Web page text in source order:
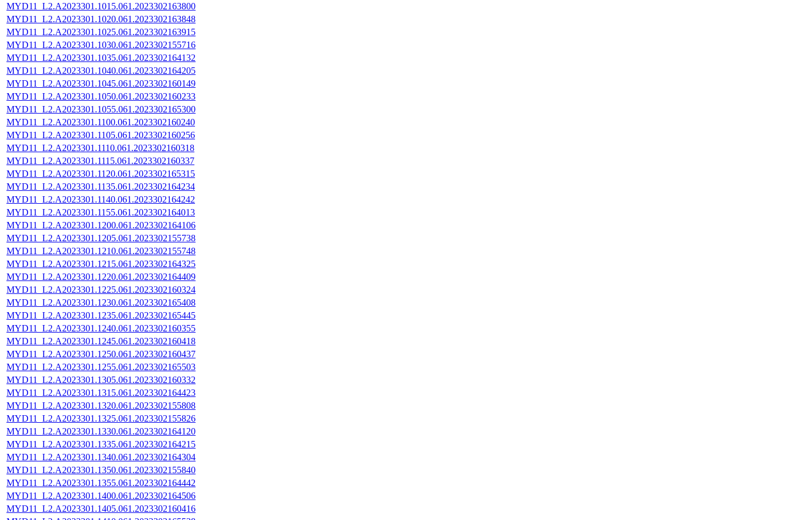
MYD11_L2.A2023301.1015.061.2023302163800
MYD11_L2.A2023301.1020.061.2023302163848
MYD11_L2.A2023301.1025.061.2023302163915
MYD11_L2.A2023301.1030.061.2023302155716
MYD11_L2.A2023301.1035.061.2023302164132
MYD11_L2.A2023301.1040.061.2023302164205
MYD11_L2.A2023301.1045.061.2023302160149
MYD11_L2.A2023301.1050.061.2023302160233
MYD11_L2.A2023301.1055.061.2023302165300
MYD11_L2.A2023301.1100.061.2023302160240
MYD11_L2.A2023301.1105.061.2023302160256
MYD11_L2.A2023301.1110.061.2023302160318
MYD11_L2.A2023301.1115.061.2023302160337
MYD11_L2.A2023301.1120.061.2023302165315
MYD11_L2.A2023301.1135.061.2023302164234
MYD11_L2.A2023301.1140.061.2023302164242
MYD11_L2.A2023301.1155.061.2023302164013
MYD11_L2.A2023301.1200.061.2023302164106
MYD11_L2.A2023301.1205.061.2023302155738
MYD11_L2.A2023301.1210.061.2023302155748
MYD11_L2.A2023301.1215.061.2023302164325
MYD11_L2.A2023301.1220.061.2023302164409
MYD11_L2.A2023301.1225.061.2023302160324
MYD11_L2.A2023301.1230.061.2023302165408
MYD11_L2.A2023301.1235.061.2023302165445
MYD11_L2.A2023301.1240.061.2023302160355
MYD11_L2.A2023301.1245.061.2023302160418
MYD11_L2.A2023301.1250.061.2023302160437
MYD11_L2.A2023301.1255.061.2023302165503
MYD11_L2.A2023301.1305.061.2023302160332
MYD11_L2.A2023301.1315.061.2023302164423
MYD11_L2.A2023301.1320.061.2023302155808
MYD11_L2.A2023301.1325.061.2023302155826
MYD11_L2.A2023301.1330.061.2023302164120
MYD11_L2.A2023301.1335.061.2023302164215
MYD11_L2.A2023301.1340.061.2023302164304
MYD11_L2.A2023301.1350.061.2023302155840
MYD11_L2.A2023301.1355.061.2023302164442
MYD11_L2.A2023301.1400.061.2023302164506
MYD11_L2.A2023301.1405.061.2023302160416